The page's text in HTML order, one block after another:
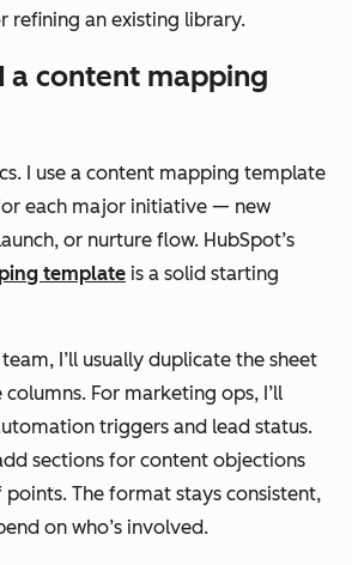
refining an existing library.
a content mapping
I use a content mapping template
each major initiative — new
or nurture flow. HubSpot’s
template is a solid starting
I’ll usually duplicate the sheet
For marketing ops, I’ll
triggers and lead status.
sections for content objections
The format stays consistent,
on who’s involved.